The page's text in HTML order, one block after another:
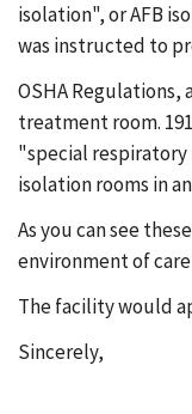
isolation", or AFB
was instructed to
OSHA Regulations,
treatment room.
"special respiratory
isolation rooms in
As you can see
environment of
The facility would
Sincerely,